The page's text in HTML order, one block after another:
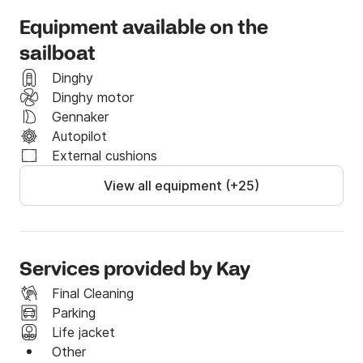
If you have any questions or special requests, do not
hesitate to send us a message on the Click&Boat
messaging system.
We look forward to having you on board!
Equipment available on the
sailboat
Dinghy
Dinghy motor
Gennaker
Autopilot
External cushions
View all equipment (+25)
Services provided by Kay
Final Cleaning
Parking
Life jacket
Other